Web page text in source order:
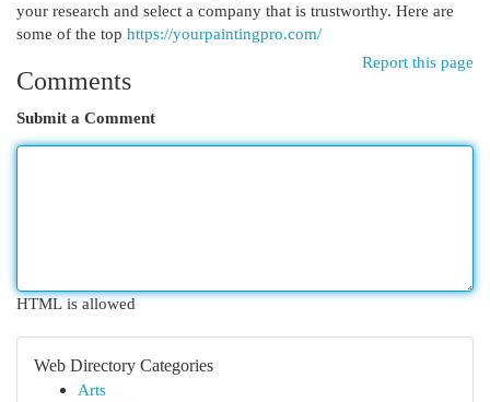
your research and select a company that is trustworthy. Here are
some of the top https://yourpaintingpro.com/
Report this page
Comments
Submit a Comment
HTML is allowed
Web Directory Categories
Arts